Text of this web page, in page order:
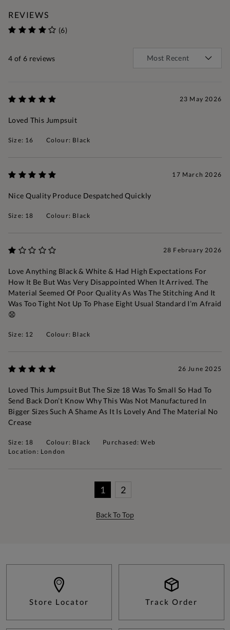
REVIEWS
(6)
4 of 6 reviews
23 May 2026
Loved This Jumpsuit
Size: 16 Colour: Black
17 March 2026
Nice Quality Produce Despatched Quickly
Size: 18 Colour: Black
28 February 2026
Love Anything Black & White & Had High Expectations For
How It Be But Was Very Disappointed When It Arrived. The
Material Seemed Of Poor Quality As Was The Stitching And It
Was Too Tight Not Up To Phase Eight Usual Standard I’m Afraid
😧
Size: 12 Colour: Black
26 June 2025
Loved This Jumpsuit But The Size 18 Was To Small So Had To
Send Back Don’t Know Why This Was Not Manufactured In
Bigger Sizes Such A Shame As It Is Lovely And The Material No
Crease
Size: 18 Colour: Black
Purchased: Web
Location: London
1 2
Back To Top
Store Locator Track Order